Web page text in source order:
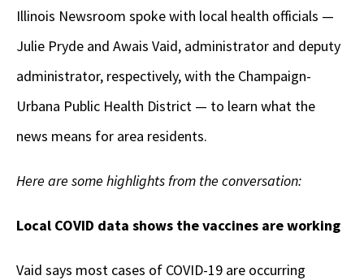
Illinois Newsroom spoke with local health officials —
Julie Pryde and Awais Vaid, administrator and deputy
administrator, respectively, with the Champaign-
Urbana Public Health District — to learn what the
news means for area residents.
Here are some highlights from the conversation:
Local COVID data shows the vaccines are working
Vaid says most cases of COVID-19 are occurring